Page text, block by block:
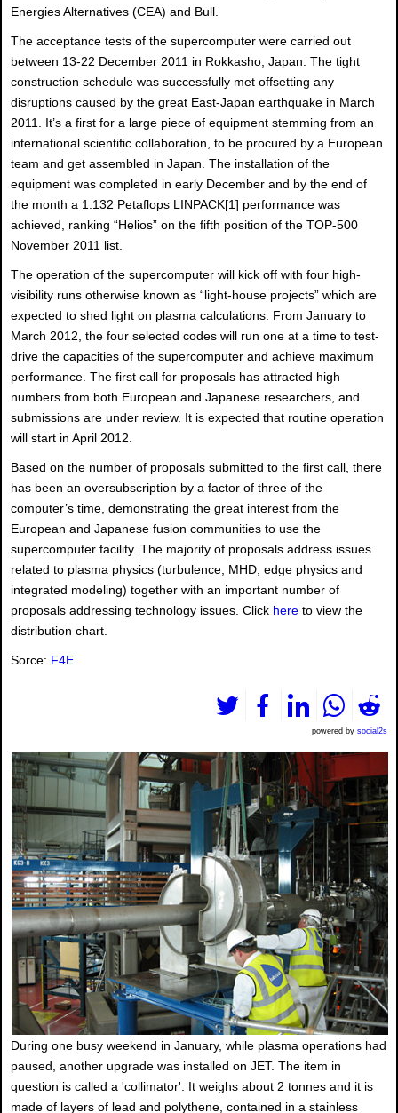
Energies Alternatives (CEA) and Bull.
The acceptance tests of the supercomputer were carried out
between 13-22 December 2011 in Rokkasho, Japan. The tight
construction schedule was successfully met offsetting any
disruptions caused by the great East-Japan earthquake in March
2011. It’s a first for a large piece of equipment stemming from an
international scientific collaboration, to be procured by a European
team and get assembled in Japan. The installation of the
equipment was completed in early December and by the end of
the month a 1.132 Petaflops LINPACK[1] performance was
achieved, ranking “Helios” on the fifth position of the TOP-500
November 2011 list.
The operation of the supercomputer will kick off with four high-
visibility runs otherwise known as “light-house projects” which are
expected to shed light on plasma calculations. From January to
March 2012, the four selected codes will run one at a time to test-
drive the capacities of the supercomputer and achieve maximum
performance. The first call for proposals has attracted high
numbers from both European and Japanese researchers, and
submissions are under review. It is expected that routine operation
will start in April 2012.
Based on the number of proposals submitted to the first call, there
has been an oversubscription by a factor of three of the
computer’s time, demonstrating the great interest from the
European and Japanese fusion communities to use the
supercomputer facility. The majority of proposals address issues
related to plasma physics (turbulence, MHD, edge physics and
integrated modeling) together with an important number of
proposals addressing technology issues. Click here to view the
distribution chart.
Sorce: F4E
powered by social2s
During one busy weekend in January, while plasma operations had
paused, another upgrade was installed on JET. The item in
question is called a 'collimator'. It weighs about 2 tonnes and it is
made of layers of lead and polythene, contained in a stainless